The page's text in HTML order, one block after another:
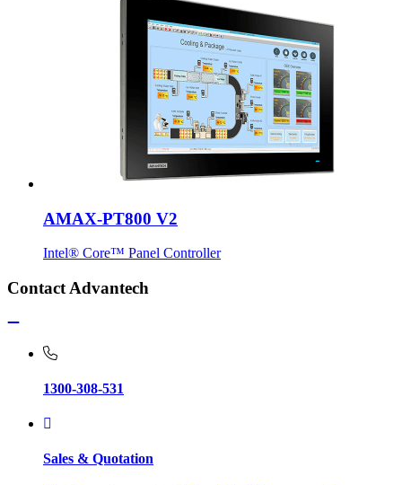
AMAX-PT800 V2
Intel® Core™ Panel Controller
Contact Advantech
1300-308-531
Sales & Quotation